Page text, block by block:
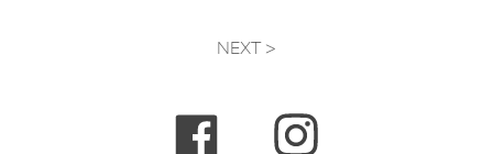
NEXT >
Facebook